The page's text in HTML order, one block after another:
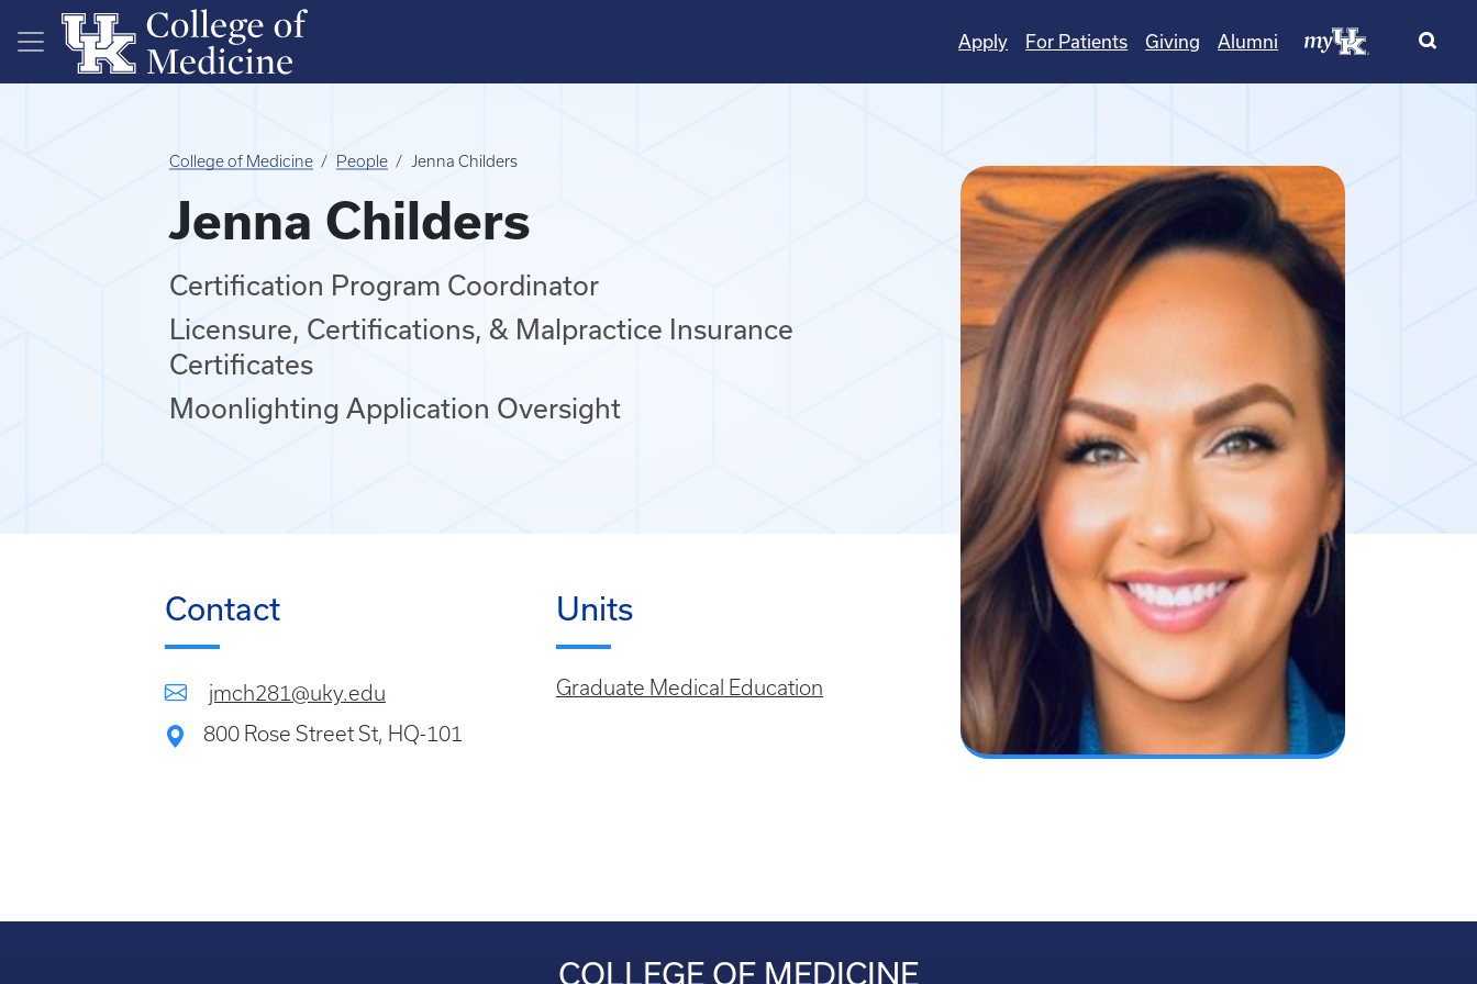
Skip to main content
Apply For Patients Giving Alumni
College of Medicine People Jenna Childers
Jenna Childers
Certification Program Coordinator
Licensure, Certifications, & Malpractice Insurance
Certificates
Moonlighting Application Oversight
Contact
jmch281@uky.edu
800 Rose Street St, HQ-101
Units
Graduate Medical Education
COLLEGE OF MEDICINE